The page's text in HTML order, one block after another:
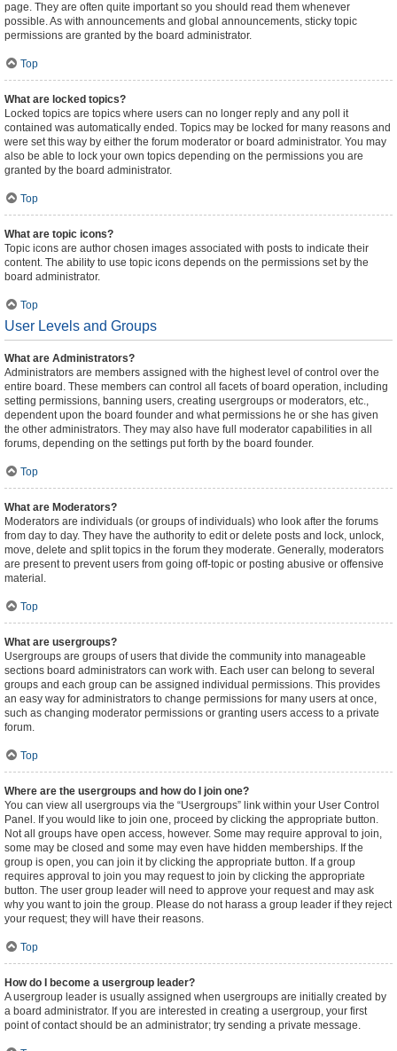
page. They are often quite important so you should read them whenever
possible. As with announcements and global announcements, sticky topic
permissions are granted by the board administrator.
Top
What are locked topics?
Locked topics are topics where users can no longer reply and any poll it
contained was automatically ended. Topics may be locked for many reasons and
were set this way by either the forum moderator or board administrator. You may
also be able to lock your own topics depending on the permissions you are
granted by the board administrator.
Top
What are topic icons?
Topic icons are author chosen images associated with posts to indicate their
content. The ability to use topic icons depends on the permissions set by the
board administrator.
Top
User Levels and Groups
What are Administrators?
Administrators are members assigned with the highest level of control over the
entire board. These members can control all facets of board operation, including
setting permissions, banning users, creating usergroups or moderators, etc.,
dependent upon the board founder and what permissions he or she has given
the other administrators. They may also have full moderator capabilities in all
forums, depending on the settings put forth by the board founder.
Top
What are Moderators?
Moderators are individuals (or groups of individuals) who look after the forums
from day to day. They have the authority to edit or delete posts and lock, unlock,
move, delete and split topics in the forum they moderate. Generally, moderators
are present to prevent users from going off-topic or posting abusive or offensive
material.
Top
What are usergroups?
Usergroups are groups of users that divide the community into manageable
sections board administrators can work with. Each user can belong to several
groups and each group can be assigned individual permissions. This provides
an easy way for administrators to change permissions for many users at once,
such as changing moderator permissions or granting users access to a private
forum.
Top
Where are the usergroups and how do I join one?
You can view all usergroups via the “Usergroups” link within your User Control
Panel. If you would like to join one, proceed by clicking the appropriate button.
Not all groups have open access, however. Some may require approval to join,
some may be closed and some may even have hidden memberships. If the
group is open, you can join it by clicking the appropriate button. If a group
requires approval to join you may request to join by clicking the appropriate
button. The user group leader will need to approve your request and may ask
why you want to join the group. Please do not harass a group leader if they reject
your request; they will have their reasons.
Top
How do I become a usergroup leader?
A usergroup leader is usually assigned when usergroups are initially created by
a board administrator. If you are interested in creating a usergroup, your first
point of contact should be an administrator; try sending a private message.